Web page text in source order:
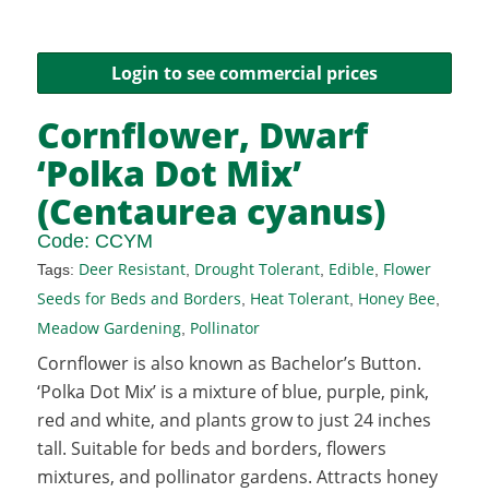
Login to see commercial prices
Cornflower, Dwarf
‘Polka Dot Mix’
(Centaurea cyanus)
Code: CCYM
Tags: Deer Resistant, Drought Tolerant, Edible, Flower
Seeds for Beds and Borders Heat Tolerant, Honey Bee,
Meadow Gardening, Pollinator
Cornflower is also known as Bachelor’s Button.
‘Polka Dot Mix’ is a mixture of blue, purple, pink,
red and white, and plants grow to just 24 inches
tall. Suitable for beds and borders, flowers
mixtures, and pollinator gardens. Attracts honey